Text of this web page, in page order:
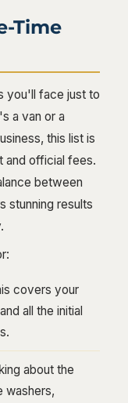
Time
you'll face just to
a van or a
this list is
and official fees.
between
stunning results
covers your
all the initial
about the
washers,